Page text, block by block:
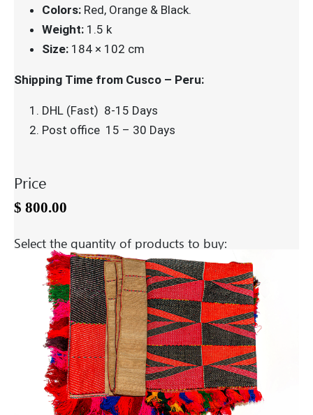
Colors: Red, Orange & Black.
Weight: 1.5 k
Size: 184 × 102 cm
Shipping Time from Cusco – Peru:
DHL (Fast) 8-15 Days
Post office 15 – 30 Days
Price
$ 800.00
Select the quantity of products to buy: